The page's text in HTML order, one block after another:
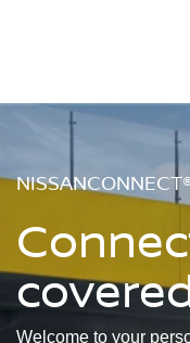
Welcome to your